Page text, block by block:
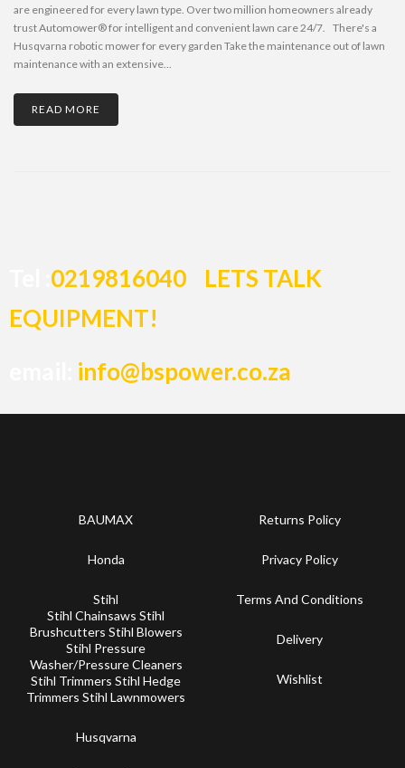
are engineered for every lawn type. Over two million homeowners already
trust Automower® for intelligent and convenient lawn care 24/7. There's a
Husqvarna robotic mower for every garden Take the maintenance out of lawn
maintenance with an extensive...
READ MORE
0219816040
LETS TALK
EQUIPMENT!
info@bspower.co.za
BAUMAX
Honda
Stihl
Stihl Chainsaws Stihl
Brushcutters Stihl Blowers
Stihl Pressure
Washer/Pressure Cleaners
Stihl Trimmers Stihl Hedge
Trimmers Stihl Lawnmowers
Husqvarna
Returns Policy
Privacy Policy
Terms And Conditions
Delivery
Wishlist